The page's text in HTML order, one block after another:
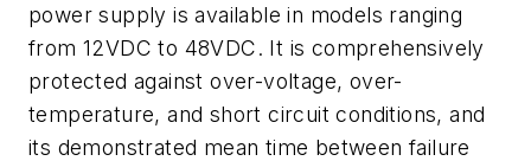
power supply is available in models ranging
from 12VDC to 48VDC. It is comprehensively
protected against over-voltage, over-
temperature, and short circuit conditions, and
its demonstrated mean time between failure